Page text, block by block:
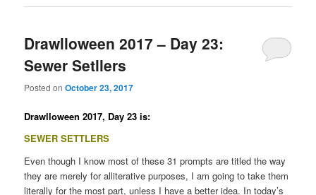
Drawlloween 2017 – Day 23:
Sewer Setllers
Posted onOctober 23, 2017
Drawlloween 2017, Day 23 is:
SEWER SETTLERS
Even though I know most of these 31 prompts are titled the way
they are merely for alliterative purposes, I am going to take them
literally for the most part, unless I have a better idea. In today’s